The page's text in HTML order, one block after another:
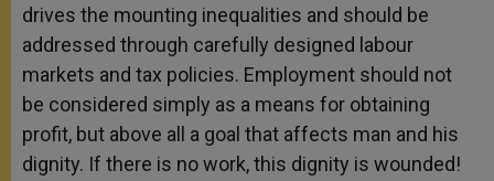
drives the mounting inequalities and should be
addressed through carefully designed labour
markets and tax policies. Employment should not
be considered simply as a means for obtaining
profit, but above all a goal that affects man and his
dignity. If there is no work, this dignity is wounded!